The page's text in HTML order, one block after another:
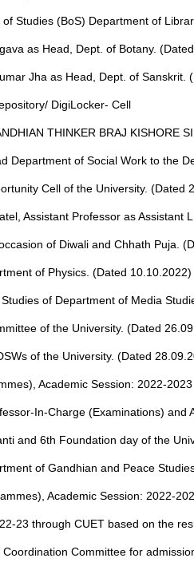
Studies (BoS) Department of
as Head, Dept. of Botany.
Jha as Head, Dept. of Sanskrit.
DigiLocker- Cell
THINKER BRAJ KISHORE
Department of Social Work to the
Cell of the University. (Dated
Assistant Professor as Assistant
of Diwali and Chhath Puja.
of Physics. (Dated 10.10.2022)
of Department of Media
of the University. (Dated
of the University. (Dated
Academic Session: 2022-2023
In-Charge (Examinations)
and 6th Foundation day of the
of Gandhian and Peace
Academic Session: 2022-
23 through CUET based on the
Committee for